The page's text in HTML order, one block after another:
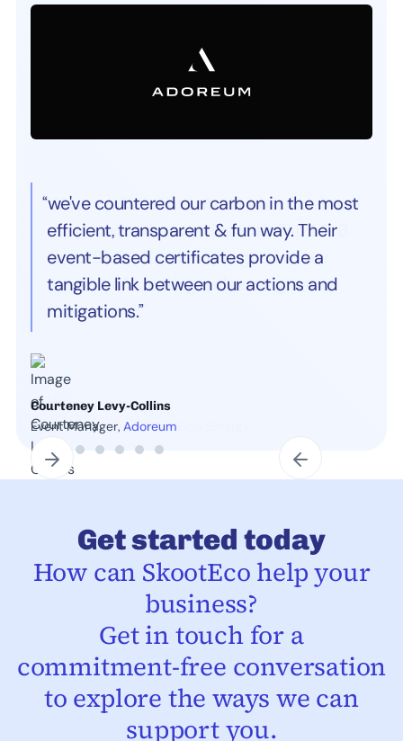
“we've countered our carbon in the most
efficient, transparent & fun way. Their
event-based certificates provide a
tangible link between our actions and
mitigations.”
Courteney Levy-Collins
Event Manager, Adoreum
Slide 2 of 7.
Get started today
How can SkootEco help your
business?
Get in touch for a
commitment-free conversation
to explore the ways we can
support you.